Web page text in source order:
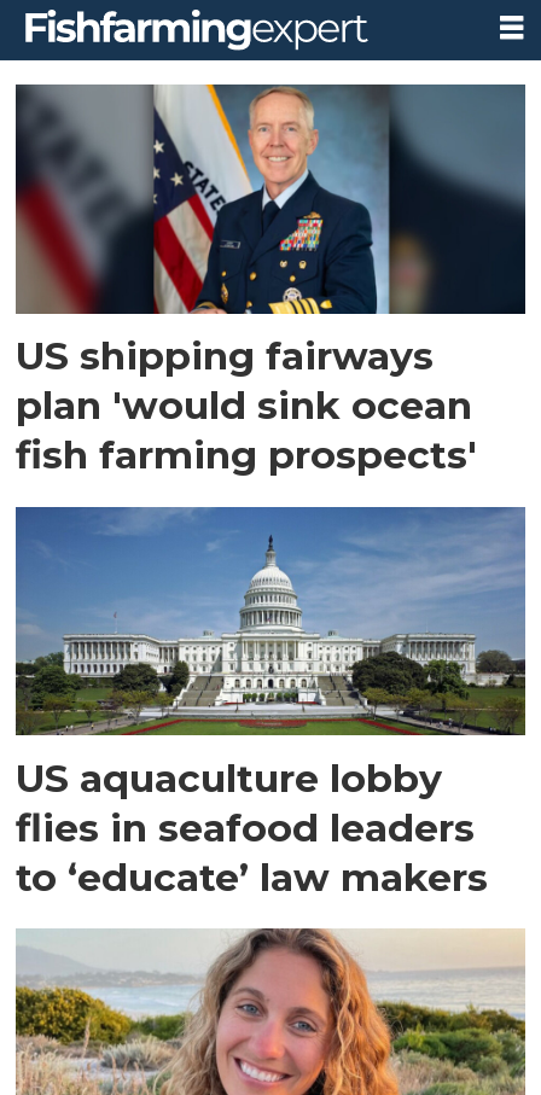
Tag:
stronger
america
through
seafood
US shipping fairways
plan 'would sink ocean
fish farming prospects'
US aquaculture lobby
flies in seafood leaders
to ‘educate’ law makers